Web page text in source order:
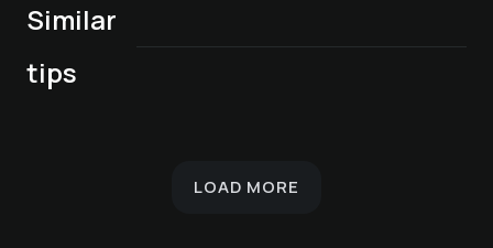
Similar
tipsPédicure de luxe
for hands
Schöner® - Facial
care for all skin
Cosmetic nail care
Schöner® - facial
LOAD MORE